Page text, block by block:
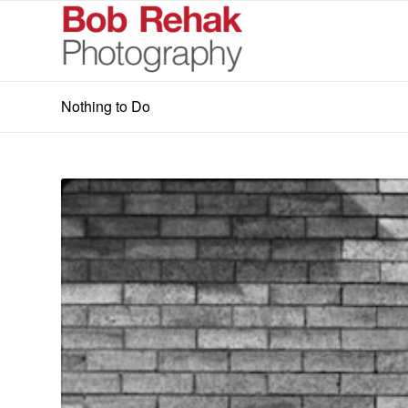
Nothing to Do